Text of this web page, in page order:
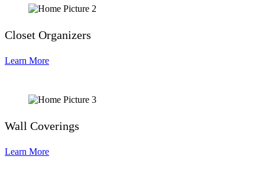
Closet Organizers
Learn More
Wall Coverings
Learn More